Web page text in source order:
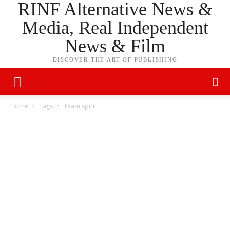
RINF Alternative News &
Media, Real Independent
News & Film
DISCOVER THE ART OF PUBLISHING
Home Tags Team spirit